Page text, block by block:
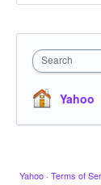
Search
Yahoo
Yahoo · Terms of